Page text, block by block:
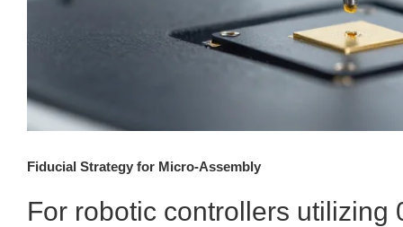
Fiducial Strategy for Micro-Assembly
For robotic controllers utilizing